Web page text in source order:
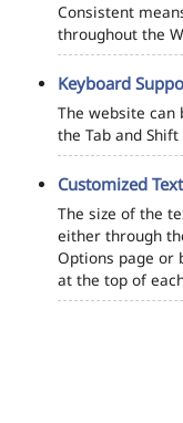
Consistent
throughout the
Keyboard
The website can
the Tab and Shift
Customized
The size of the
either through
Options page or
at the top of